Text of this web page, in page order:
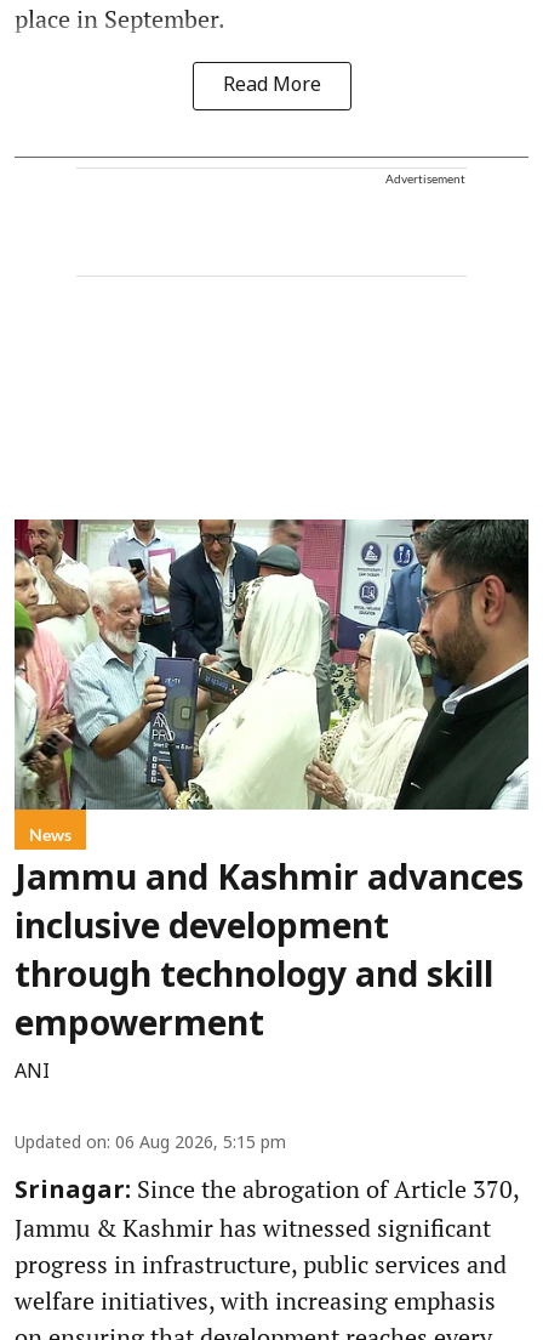
place in September.
Read More
Advertisement
News
Jammu and Kashmir advances
inclusive development
through technology and skill
empowerment
ANI
Updated on: 06 Aug 2026, 5:15 pm
Srinagar: Since the abrogation of Article 370,
Jammu & Kashmir has witnessed significant
progress in infrastructure, public services and
welfare initiatives, with increasing emphasis